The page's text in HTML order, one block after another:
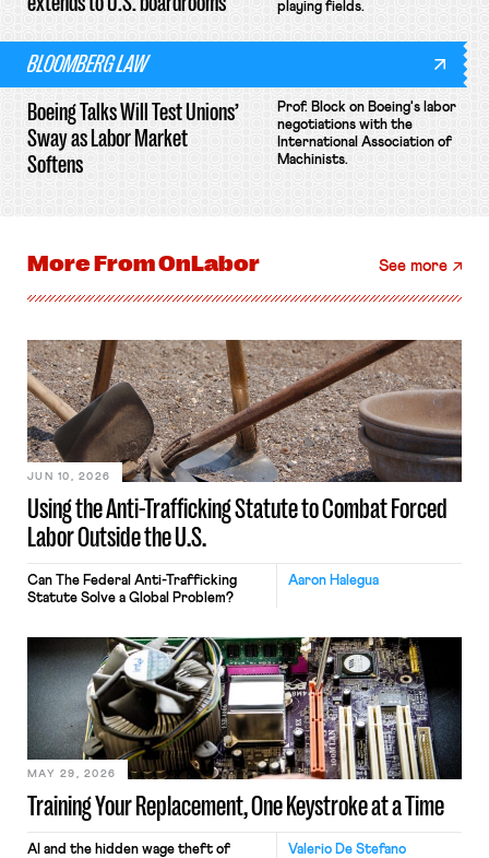
playing fields.
BLOOMBERG LAW
Boeing Talks Will Test Unions’
Sway as Labor Market
Softens
Prof. Block on Boeing's labor
negotiations with the
International Association of
Machinists.
More FromOnLabor See more
Using the Anti-Trafficking Statute to Combat Forced
Labor Outside the U.S.
JUN 10, 2026
Aaron Halegua
Can The Federal Anti-Trafficking
Statute Solve a Global Problem?
Training Your Replacement, One Keystroke at a Time
MAY 29, 2026
Valerio De Stefano
AI and the hidden wage theft of